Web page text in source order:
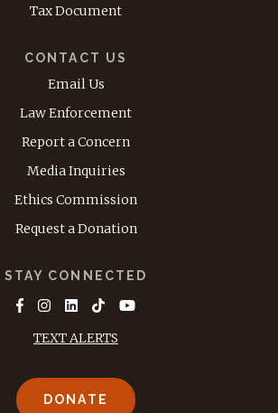
Tax Document
CONTACT US
Email Us
Law Enforcement
Report a Concern
Media Inquiries
Ethics Commission
Request a Donation
STAY CONNECTED
TEXT ALERTS
DONATE